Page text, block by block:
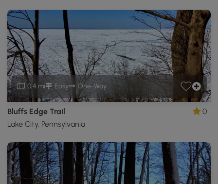
0.4 mi Easy One-Way
Bluffs Edge Trail
Lake City, Pennsylvania
0